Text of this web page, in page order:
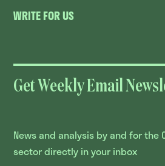
WRITE FOR US
Get Weekly Email
News and analysis by and for the
sector directly in your inbox